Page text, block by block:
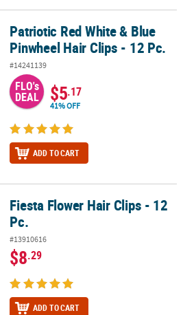
Pinwheel Hair Clips - 12 Pc.
Patriotic Red White & Blue
Pinwheel Hair Clips - 12 Pc.
#14241139
FLO's
DEAL $5.17
41% OFF
ADD TO CART
Pc.
Fiesta Flower Hair Clips - 12
Pc.
#13910616
$8.29
ADD TO CART